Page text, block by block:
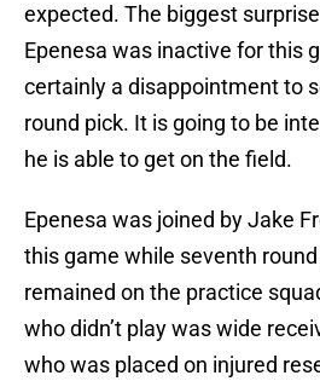
expected. The biggest
Epenesa was inactive for this
certainly a disappointment to
round pick. It is going to be
he is able to get on the field.
Epenesa was joined by Jake
this game while seventh
remained on the practice
who didn’t play was wide
who was placed on injured